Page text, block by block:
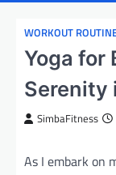
WORKOUT
Yoga for
Serenity
SimbaFitness
As I embark on